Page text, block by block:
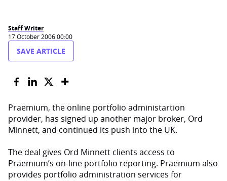
Staff Writer
17 October 2006 00:00
SAVE ARTICLE
Praemium, the online portfolio administartion
provider, has signed up another major broker, Ord
Minnett, and continued its push into the UK.
The deal gives Ord Minnett clients access to
Praemium’s on-line portfolio reporting. Praemium also
provides portfolio administration services for